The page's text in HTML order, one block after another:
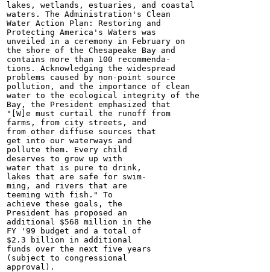
lakes, wetlands, estuaries, and coastal
waters. The Administration's Clean
Water Action Plan: Restoring and
Protecting America's Waters was
unveiled in a ceremony in February on
the shore of the Chesapeake Bay and
contains more than 100 recommenda-
tions. Acknowledging the widespread
problems caused by non-point source
pollution, and the importance of clean
water to the ecological integrity of the
Bay, the President emphasized that
"[W]e must curtail the runoff from
farms, from city streets, and
from other diffuse sources that
get into our waterways and
pollute them. Every child
deserves to grow up with
water that is pure to drink,
lakes that are safe for swim-
ming, and rivers that are
teeming with fish." To
achieve these goals, the
President has proposed an
additional $568 million in the
FY '99 budget and a total of
$2.3 billion in additional
funds over the next five years
(subject to congressional
approval).